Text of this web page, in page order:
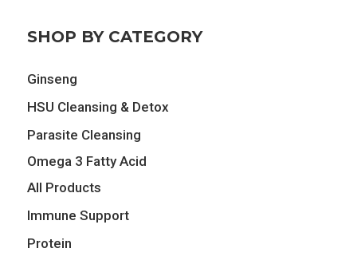
SHOP BY CATEGORY
Ginseng
HSU Cleansing & Detox
Parasite Cleansing
Omega 3 Fatty Acid
All Products
Immune Support
Protein